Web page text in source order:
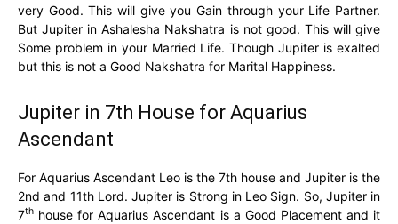
very Good. This will give you Gain through your Life Partner.
But Jupiter in Ashalesha Nakshatra is not good. This will give
Some problem in your Married Life. Though Jupiter is exalted
but this is not a Good Nakshatra for Marital Happiness.
Jupiter in 7th House for Aquarius
Ascendant
For Aquarius Ascendant Leo is the 7th house and Jupiter is the
2nd and 11th Lord. Jupiter is Strong in Leo Sign. So, Jupiter in
7th house for Aquarius Ascendant is a Good Placement and it